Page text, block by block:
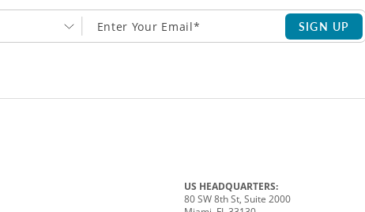
SIGN UP
US HEADQUARTERS:
80 SW 8th St, Suite 2000